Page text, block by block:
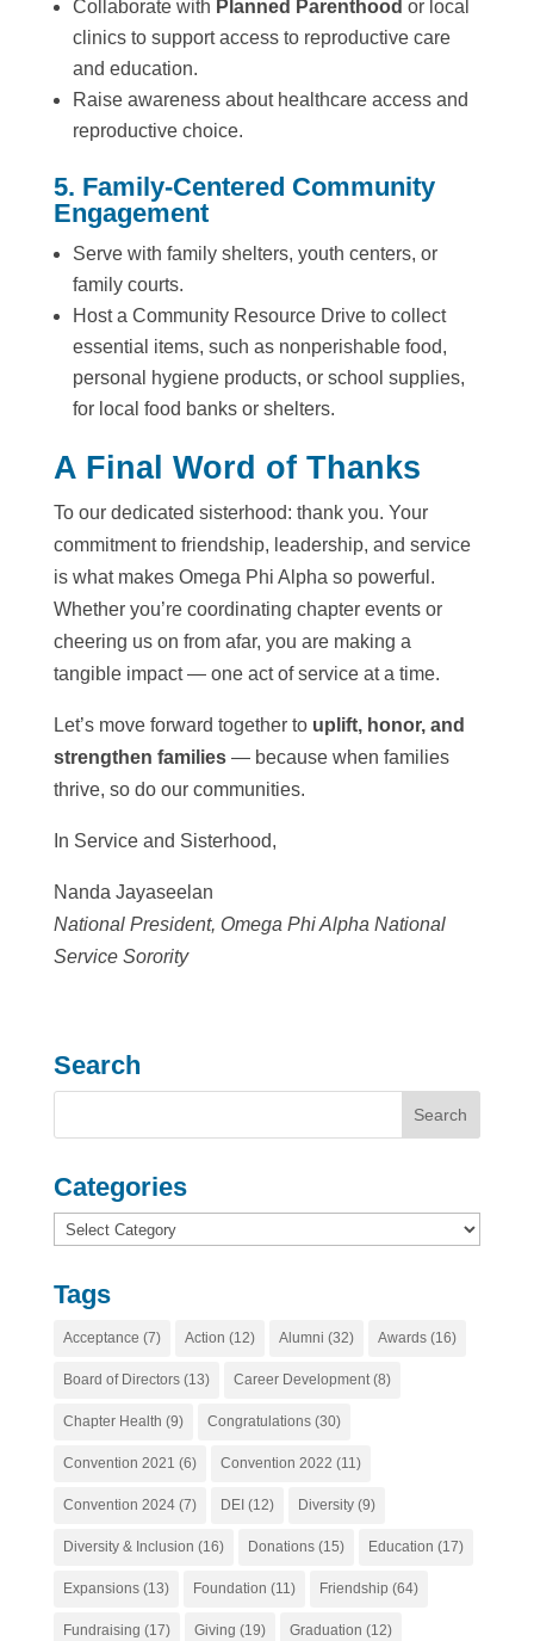
Collaborate with Planned Parenthood or local
clinics to support access to reproductive care
and education.
Raise awareness about healthcare access and
reproductive choice.
5. Family-Centered Community
Engagement
Serve with family shelters, youth centers, or
family courts.
Host a Community Resource Drive to collect
essential items, such as nonperishable food,
personal hygiene products, or school supplies,
for local food banks or shelters.
A Final Word of Thanks
To our dedicated sisterhood: thank you. Your
commitment to friendship, leadership, and service
is what makes Omega Phi Alpha so powerful.
Whether you’re coordinating chapter events or
cheering us on from afar, you are making a
tangible impact — one act of service at a time.
Let’s move forward together to uplift, honor, and
strengthen families— because when families
thrive, so do our communities.
In Service and Sisterhood,
Nanda Jayaseelan
National President, Omega Phi Alpha National
Service Sorority
Search
Categories
Categories
Tags
Acceptance (7) Action (12) Alumni (32) Awards(16)
Board of Directors(13) Career Development(8)
Chapter Health (9) Congratulations(30)
Convention 2021 (6) Convention 2022 (11)
Convention 2024(7) DEI (12) Diversity(9)
Diversity & Inclusion (16) Donations(15) Education (17)
Expansions(13) Foundation (11) Friendship (64)
Fundraising (17) Giving (19) Graduation (12)